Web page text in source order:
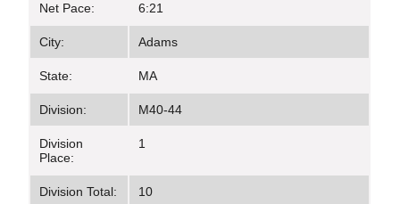
Net Pace: 6:21
City: Adams
State: MA
Division: M40-44
Division
Place:
1
Division Total: 10